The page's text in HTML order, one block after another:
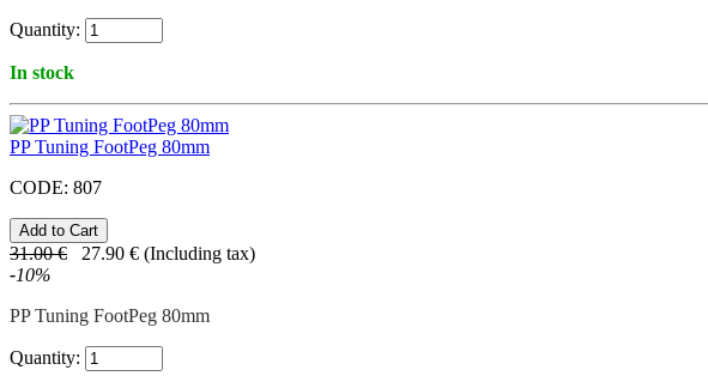
Quantity:
In stock
PP Tuning FootPeg 80mm
CODE: 807
31.00 € 27.90 € (Including tax)
-10%
PP Tuning FootPeg 80mm
Quantity: